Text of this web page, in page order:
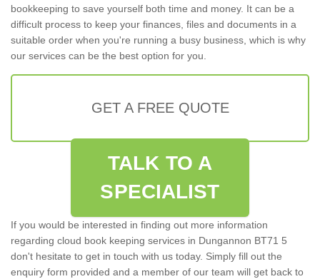
bookkeeping to save yourself both time and money. It can be a
difficult process to keep your finances, files and documents in a
suitable order when you're running a busy business, which is why
our services can be the best option for you.
GET A FREE QUOTE
TALK TO A
SPECIALIST
If you would be interested in finding out more information
regarding cloud book keeping services in Dungannon BT71 5
don't hesitate to get in touch with us today. Simply fill out the
enquiry form provided and a member of our team will get back to